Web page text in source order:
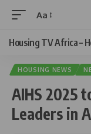
Aa
Housing TV Africa –
HOUSING NEWS
AIHS 2025
Leaders in